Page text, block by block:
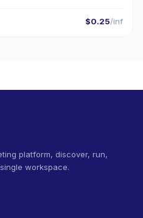
$0.25/inf
platform, discover, run,
workspace.